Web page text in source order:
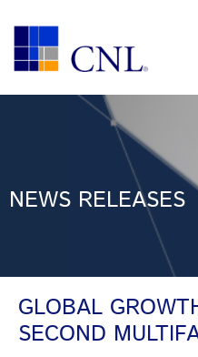
NEWS RELEASES
GLOBAL
SECOND